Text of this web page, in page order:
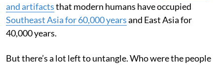
and artifactsthat modern humans have occupied
Southeast Asia for 60,000 yearsand East Asia for
40,000 years.
But there’s a lot left to untangle. Who were the people